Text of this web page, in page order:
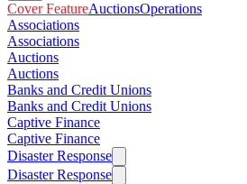
Cover FeatureAuctionsOperations
Associations
Associations
Auctions
Auctions
Banks and Credit Unions
Banks and Credit Unions
Captive Finance
Captive Finance
Disaster Response
Disaster Response